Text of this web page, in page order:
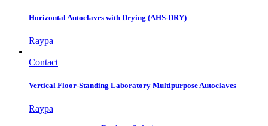
Horizontal Autoclaves with Drying (AHS-DRY)
Raypa
Contact
Vertical Floor-Standing Laboratory Multipurpose Autoclaves
Raypa